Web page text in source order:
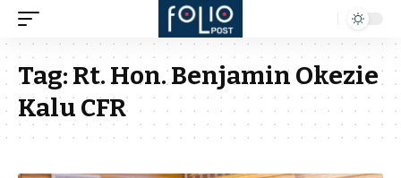
Tag:Rt. Hon. Benjamin Okezie
Kalu CFR